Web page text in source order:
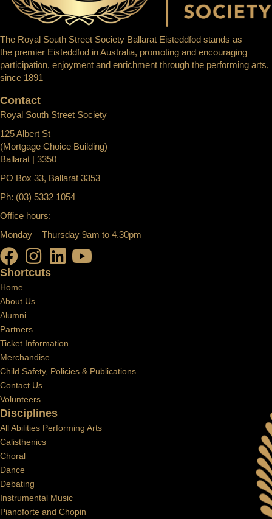
Disciplines
All Abilities Performing Arts
Calisthenics
Choral
Dance
Debating
Instrumental Music
Pianoforte and Chopin
Shortcuts
Home
About Us
Alumni
Partners
Ticket Information
Merchandise
Child Safety, Policies & Publications
Contact Us
Volunteers
Contact
Royal South Street Society
125 Albert St
(Mortgage Choice Building)
Ballarat | 3350
PO Box 33, Ballarat 3353
Ph: (03) 5332 1054
Office hours:
Monday – Thursday 9am to 4.30pm
The Royal South Street Society Ballarat Eisteddfod stands as
the premier Eisteddfod in Australia, promoting and encouraging
participation, enjoyment and enrichment through the performing arts,
since 1891